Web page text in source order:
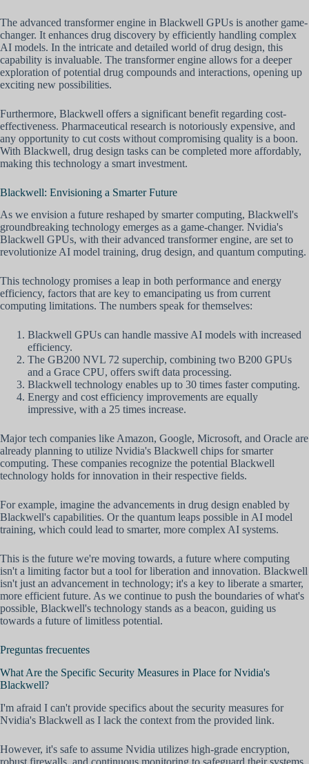
The advanced transformer engine in Blackwell GPUs is another game-
changer. It enhances drug discovery by efficiently handling complex
AI models. In the intricate and detailed world of drug design, this
capability is invaluable. The transformer engine allows for a deeper
exploration of potential drug compounds and interactions, opening up
exciting new possibilities.
Furthermore, Blackwell offers a significant benefit regarding cost-
effectiveness. Pharmaceutical research is notoriously expensive, and
any opportunity to cut costs without compromising quality is a boon.
With Blackwell, drug design tasks can be completed more affordably,
making this technology a smart investment.
Blackwell: Envisioning a Smarter Future
As we envision a future reshaped by smarter computing, Blackwell's
groundbreaking technology emerges as a game-changer. Nvidia's
Blackwell GPUs, with their advanced transformer engine, are set to
revolutionize AI model training, drug design, and quantum computing.
This technology promises a leap in both performance and energy
efficiency, factors that are key to emancipating us from current
computing limitations. The numbers speak for themselves:
Blackwell GPUs can handle massive AI models with increased
efficiency.
The GB200 NVL 72 superchip, combining two B200 GPUs
and a Grace CPU, offers swift data processing.
Blackwell technology enables up to 30 times faster computing.
Energy and cost efficiency improvements are equally
impressive, with a 25 times increase.
Major tech companies like Amazon, Google, Microsoft, and Oracle are
already planning to utilize Nvidia's Blackwell chips for smarter
computing. These companies recognize the potential Blackwell
technology holds for innovation in their respective fields.
For example, imagine the advancements in drug design enabled by
Blackwell's capabilities. Or the quantum leaps possible in AI model
training, which could lead to smarter, more complex AI systems.
This is the future we're moving towards, a future where computing
isn't a limiting factor but a tool for liberation and innovation. Blackwell
isn't just an advancement in technology; it's a key to liberate a smarter,
more efficient future. As we continue to push the boundaries of what's
possible, Blackwell's technology stands as a beacon, guiding us
towards a future of limitless potential.
Preguntas frecuentes
What Are the Specific Security Measures in Place for Nvidia's
Blackwell?
I'm afraid I can't provide specifics about the security measures for
Nvidia's Blackwell as I lack the context from the provided link.
However, it's safe to assume Nvidia utilizes high-grade encryption,
robust firewalls, and continuous monitoring to safeguard their systems.